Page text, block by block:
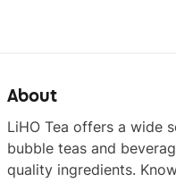
About
LiHO Tea offers a wide
bubble teas and
quality ingredients.